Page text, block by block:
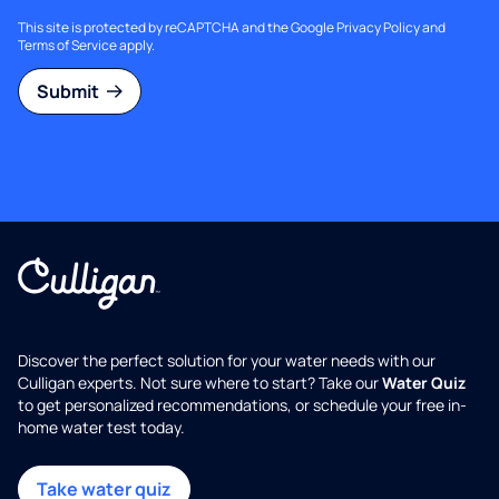
This site is protected by reCAPTCHA and the GooglePrivacy Policyand
Terms of Serviceapply.
Submit
Discover the perfect solution for your water needs with our
Culligan experts. Not sure where to start? Take ourWater Quiz
to get personalized recommendations, or schedule your free in-
home water test today.
Take water quiz